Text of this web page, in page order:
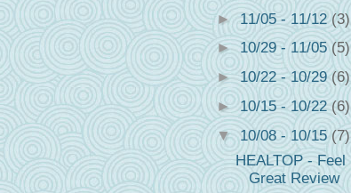
► 11/05 - 11/12(3)
►10/29 - 11/05(5)
►10/22 - 10/29(6)
►10/15 - 10/22(6)
▼10/08 - 10/15(7)
HEALTOP - Feel
Great Review